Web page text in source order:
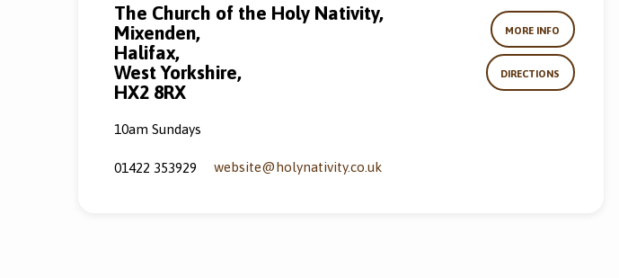
The Church of the Holy Nativity,
Mixenden,
Halifax,
West Yorkshire,
HX2 8RX
MORE INFO
DIRECTIONS
10am Sundays
01422 353929 website​@holynativity.co.uk